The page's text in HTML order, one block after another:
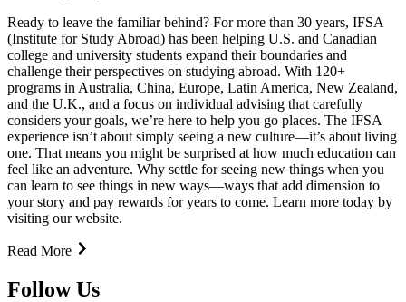
Ready to leave the familiar behind? For more than 30 years, IFSA
(Institute for Study Abroad) has been helping U.S. and Canadian
college and university students expand their boundaries and
challenge their perspectives on studying abroad. With 120+
programs in Australia, China, Europe, Latin America, New Zealand,
and the U.K., and a focus on individual advising that carefully
considers your goals, we’re here to help you go places. The IFSA
experience isn’t about simply seeing a new culture—it’s about living
one. That means you might be surprised at how much education can
feel like an adventure. Why settle for seeing new things when you
can learn to see things in new ways—ways that add dimension to
your story and pay rewards for years to come. Learn more today by
visiting our website.
Read More
Follow Us